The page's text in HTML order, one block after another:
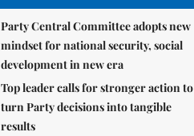
Party Central Committee adopts new
mindset for national security, social
development in new era
Top leader calls for stronger action to
turn Party decisions into tangible
results